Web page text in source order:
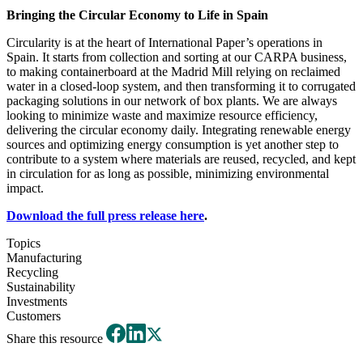
Bringing the Circular Economy to Life in Spain
Circularity is at the heart of International Paper’s operations in
Spain. It starts from collection and sorting at our CARPA business,
to making containerboard at the Madrid Mill relying on reclaimed
water in a closed-loop system, and then transforming it to corrugated
packaging solutions in our network of box plants. We are always
looking to minimize waste and maximize resource efficiency,
delivering the circular economy daily. Integrating renewable energy
sources and optimizing energy consumption is yet another step to
contribute to a system where materials are reused, recycled, and kept
in circulation for as long as possible, minimizing environmental
impact.
Download the full press release here.
Topics
Manufacturing
Recycling
Sustainability
Investments
Customers
Share this resource